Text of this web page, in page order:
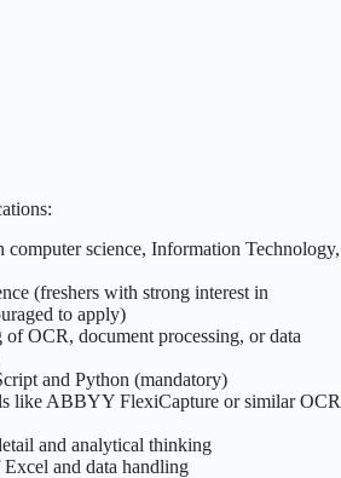
computer science, Information Technology,
(freshers with strong interest in
to apply)
of OCR, document processing, or data
and Python (mandatory)
like ABBYY FlexiCapture or similar OCR
and analytical thinking
and data handling